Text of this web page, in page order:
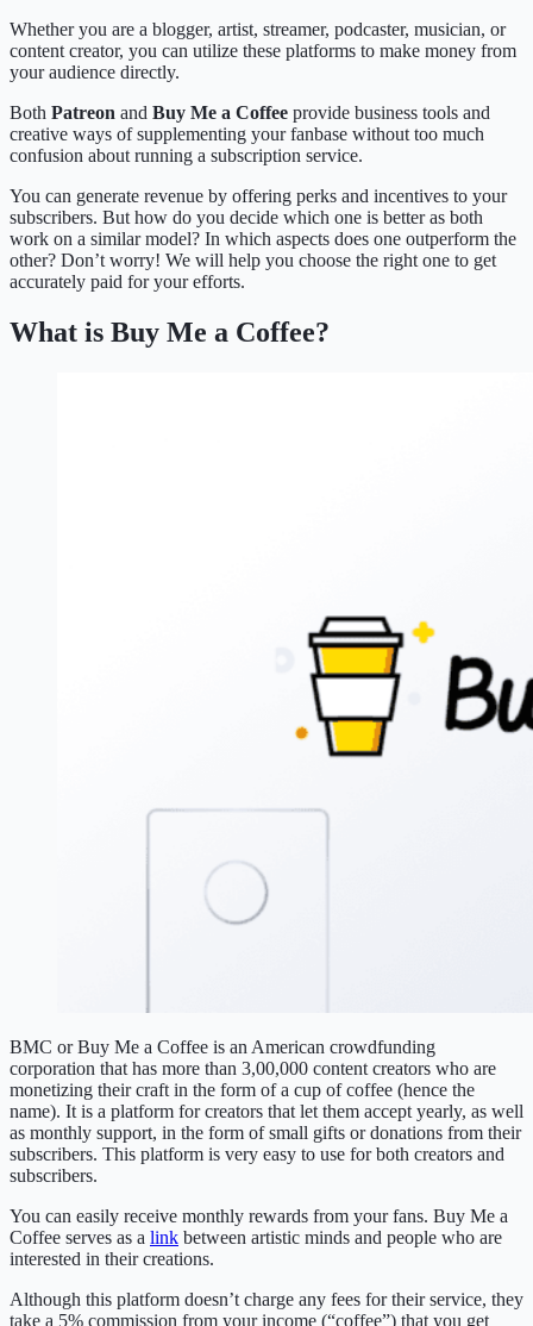
Whether you are a blogger, artist, streamer, podcaster, musician, or
content creator, you can utilize these platforms to make money from
your audience directly.
Both Patreon and Buy Me a Coffee provide business tools and
creative ways of supplementing your fanbase without too much
confusion about running a subscription service.
You can generate revenue by offering perks and incentives to your
subscribers. But how do you decide which one is better as both
work on a similar model? In which aspects does one outperform the
other? Don’t worry! We will help you choose the right one to get
accurately paid for your efforts.
What is Buy Me a Coffee?
BMC or Buy Me a Coffee is an American crowdfunding
corporation that has more than 3,00,000 content creators who are
monetizing their craft in the form of a cup of coffee (hence the
name). It is a platform for creators that let them accept yearly, as well
as monthly support, in the form of small gifts or donations from their
subscribers. This platform is very easy to use for both creators and
subscribers.
You can easily receive monthly rewards from your fans. Buy Me a
Coffee serves as a link between artistic minds and people who are
interested in their creations.
Although this platform doesn’t charge any fees for their service, they
take a 5% commission from your income (“coffee”) that you get